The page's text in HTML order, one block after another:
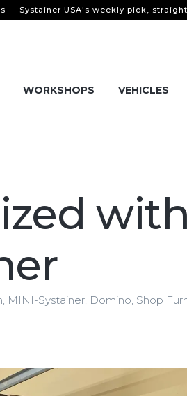
— Systainer USA's weekly pick,
WORKSHOPS VEHICLES
, MINI-Systainer, Domino, Shop